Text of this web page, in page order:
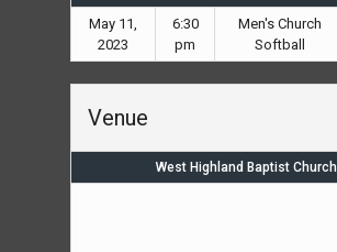
May 11,
2023
6:30
pm
Men's Church
Softball
Venue
West Highland Baptist Church